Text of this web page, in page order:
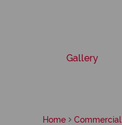
Gallery
Home Commercial